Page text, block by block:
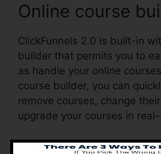
Online course
ClickFunnels 2.0 is built-in
builder that permits you to
as handle your online
course builder, you can
remove courses, change
upgrade your courses in